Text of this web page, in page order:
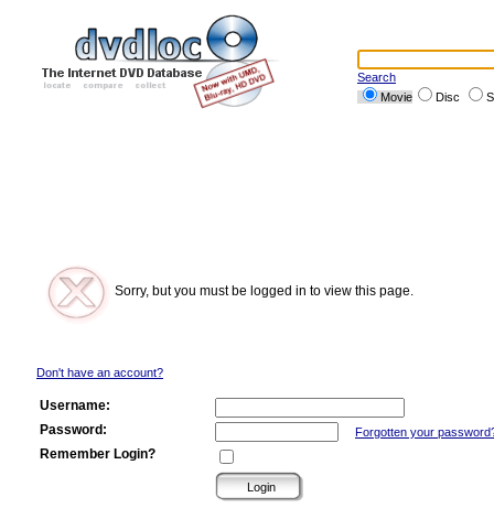
Search
Movie
Disc
Sorry, but you must be logged in to view this page.
Don't have an account?
Username:
Password:
Forgotten your
Remember Login?